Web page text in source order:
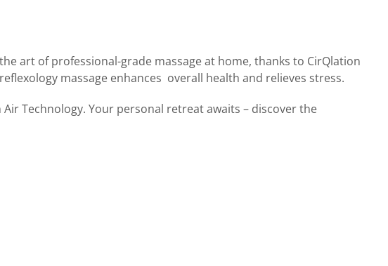
art of professional-grade massage at home, thanks to CirQlation
massage enhances overall health and relieves stress.
Technology. Your personal retreat awaits – discover the